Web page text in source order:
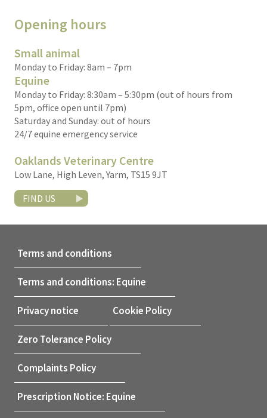
Opening hours
Small animal
Monday to Friday: 8am – 7pm
Equine
Monday to Friday: 8:30am – 5:30pm (out of hours from
5pm, office open until 7pm)
Saturday and Sunday: out of hours
24/7 equine emergency service
Oaklands Veterinary Centre
Low Lane, High Leven, Yarm, TS15 9JT
FIND US
Terms and conditions
Terms and conditions: Equine
Privacy notice Cookie Policy
Zero Tolerance Policy
Complaints Policy
Prescription Notice: Equine